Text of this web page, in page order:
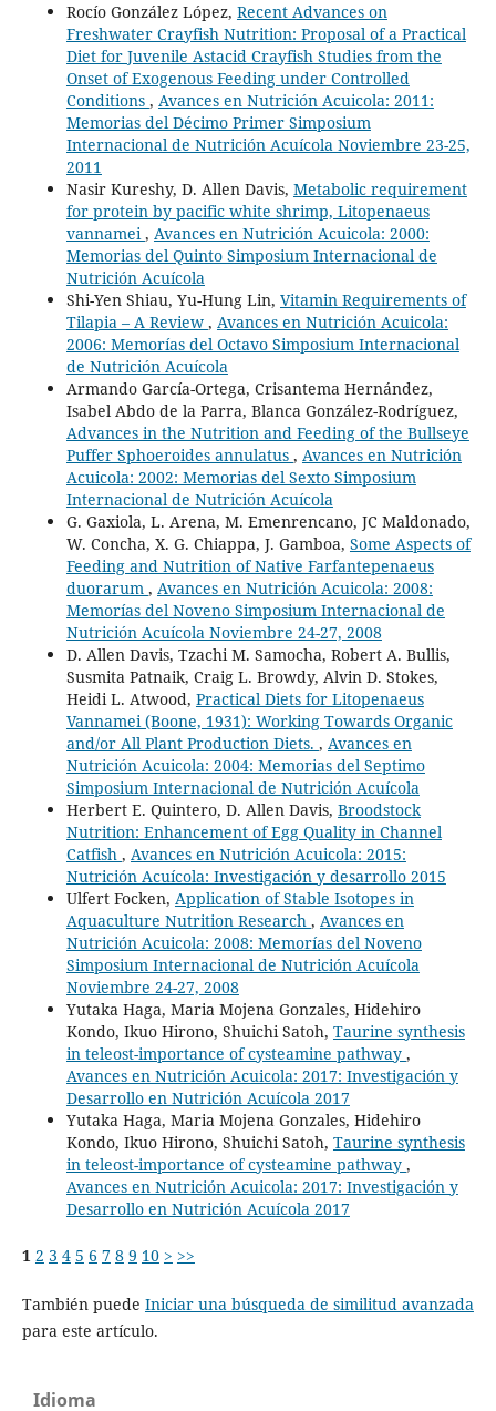
Rocío González López, Recent Advances on
Freshwater Crayfish Nutrition: Proposal of a Practical
Diet for Juvenile Astacid Crayfish Studies from the
Onset of Exogenous Feeding under Controlled
Conditions , Avances en Nutrición Acuicola: 2011:
Memorias del Décimo Primer Simposium
Internacional de Nutrición Acuícola Noviembre 23-25,
2011
Nasir Kureshy, D. Allen Davis, Metabolic requirement
for protein by pacific white shrimp, Litopenaeus
vannamei, Avances en Nutrición Acuicola: 2000:
Memorias del Quinto Simposium Internacional de
Nutrición Acuícola
Shi-Yen Shiau, Yu-Hung Lin, Vitamin Requirements of
Tilapia – A Review , Avances en Nutrición Acuicola:
2006: Memorías del Octavo Simposium Internacional
de Nutrición Acuícola
Armando García-Ortega, Crisantema Hernández,
Isabel Abdo de la Parra, Blanca González-Rodríguez,
Advances in the Nutrition and Feeding of the Bullseye
Puffer Sphoeroides annulatus , Avances en Nutrición
Acuicola: 2002: Memorias del Sexto Simposium
Internacional de Nutrición Acuícola
G. Gaxiola, L. Arena, M. Emenrencano, JC Maldonado,
W. Concha, X. G. Chiappa, J. Gamboa, Some Aspects of
Feeding and Nutrition of Native Farfantepenaeus
duorarum , Avances en Nutrición Acuicola: 2008:
Memorías del Noveno Simposium Internacional de
Nutrición Acuícola Noviembre 24-27, 2008
D. Allen Davis, Tzachi M. Samocha, Robert A. Bullis,
Susmita Patnaik, Craig L. Browdy, Alvin D. Stokes,
Heidi L. Atwood, Practical Diets for Litopenaeus
Vannamei (Boone, 1931): Working Towards Organic
and/or All Plant Production Diets. , Avances en
Nutrición Acuicola: 2004: Memorias del Septimo
Simposium Internacional de Nutrición Acuícola
Herbert E. Quintero, D. Allen Davis, Broodstock
Nutrition: Enhancement of Egg Quality in Channel
Catfish , Avances en Nutrición Acuicola: 2015:
Nutrición Acuícola: Investigación y desarrollo 2015
Ulfert Focken, Application of Stable Isotopes in
Aquaculture Nutrition Research , Avances en
Nutrición Acuicola: 2008: Memorías del Noveno
Simposium Internacional de Nutrición Acuícola
Noviembre 24-27, 2008
Yutaka Haga, Maria Mojena Gonzales, Hidehiro
Kondo, Ikuo Hirono, Shuichi Satoh, Taurine synthesis
in teleost-importance of cysteamine pathway ,
Avances en Nutrición Acuicola: 2017: Investigación y
Desarrollo en Nutrición Acuícola 2017
Yutaka Haga, Maria Mojena Gonzales, Hidehiro
Kondo, Ikuo Hirono, Shuichi Satoh, Taurine synthesis
in teleost-importance of cysteamine pathway ,
Avances en Nutrición Acuicola: 2017: Investigación y
Desarrollo en Nutrición Acuícola 2017
1 2 3 4 5 6 7 8 9 10 > >>
También puede Iniciar una búsqueda de similitud avanzada
para este artículo.
Idioma